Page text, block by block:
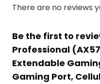
There are no reviews
Be the first to
Professional
Extendable
Gaming Port,